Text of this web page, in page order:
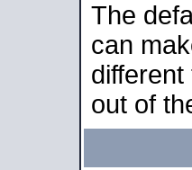
The
can
out of